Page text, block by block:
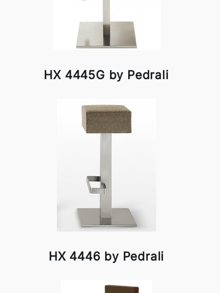
HX 4445G by Pedrali
HX 4446 by Pedrali